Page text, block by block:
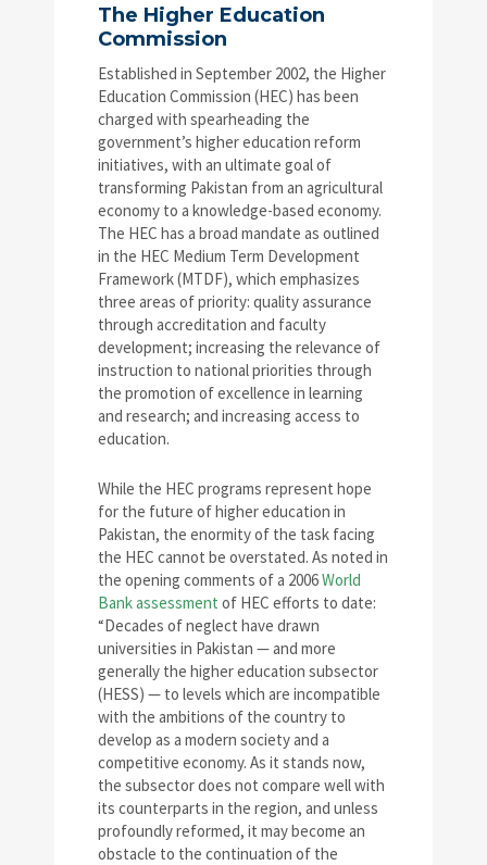
The Higher Education
Commission
Established in September 2002, the Higher
Education Commission (HEC) has been
charged with spearheading the
government’s higher education reform
initiatives, with an ultimate goal of
transforming Pakistan from an agricultural
economy to a knowledge-based economy.
The HEC has a broad mandate as outlined
in the HEC Medium Term Development
Framework (MTDF), which emphasizes
three areas of priority: quality assurance
through accreditation and faculty
development; increasing the relevance of
instruction to national priorities through
the promotion of excellence in learning
and research; and increasing access to
education.
While the HEC programs represent hope
for the future of higher education in
Pakistan, the enormity of the task facing
the HEC cannot be overstated. As noted in
the opening comments of a 2006World
Bank assessment of HEC efforts to date:
“Decades of neglect have drawn
universities in Pakistan — and more
generally the higher education subsector
(HESS) — to levels which are incompatible
with the ambitions of the country to
develop as a modern society and a
competitive economy. As it stands now,
the subsector does not compare well with
its counterparts in the region, and unless
profoundly reformed, it may become an
obstacle to the continuation of the